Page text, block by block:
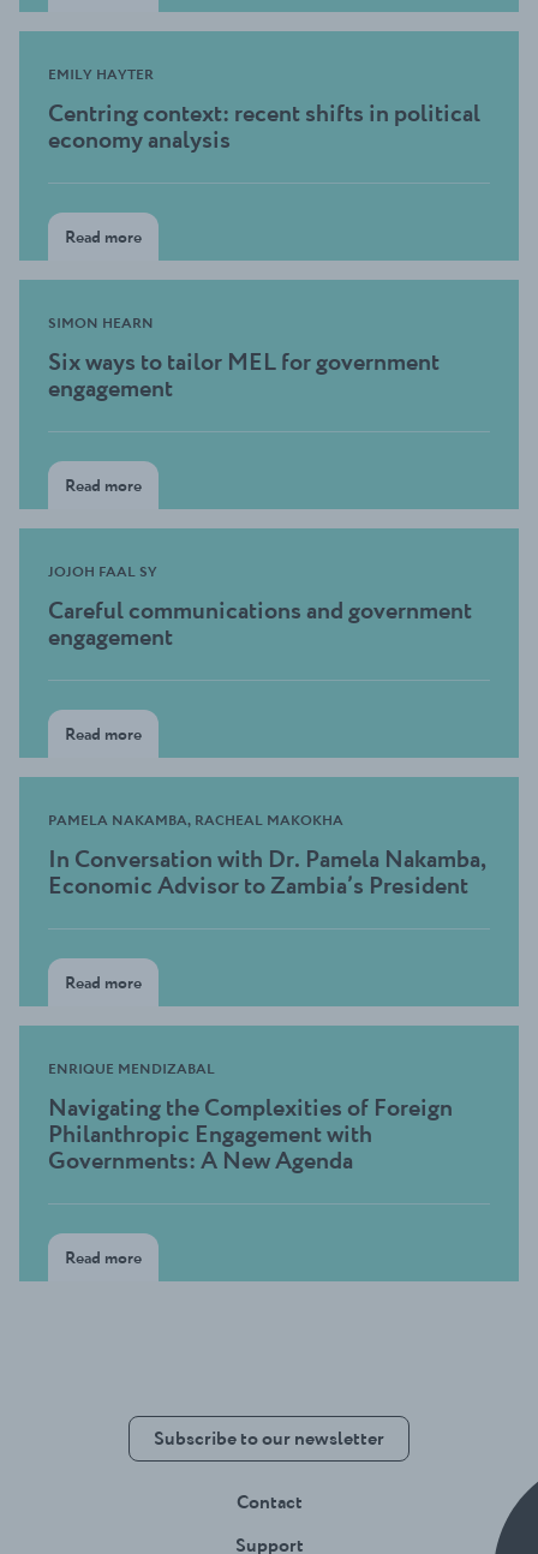
EMILY HAYTER
Centring context: recent shifts in political
economy analysis
Read more
SIMON HEARN
Six ways to tailor MEL for government
engagement
Read more
JOJOH FAAL SY
Careful communications and government
engagement
Read more
PAMELA NAKAMBA, RACHEAL MAKOKHA
In Conversation with Dr. Pamela Nakamba,
Economic Advisor to Zambia’s President
Read more
ENRIQUE MENDIZABAL
Navigating the Complexities of Foreign
Philanthropic Engagement with
Governments: A New Agenda
Read more
Subscribe to our newsletter
Contact
Support